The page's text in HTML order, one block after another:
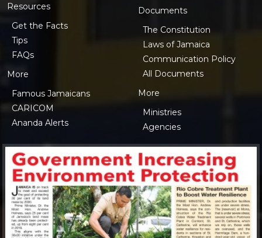
Resources
Get the Facts
Tips
FAQs
More
Famous Jamaicans
CARICOM
Ananda Alerts
Documents
The Constitution
Laws of Jamaica
Communication Policy
All Documents
More
Ministries
Agencies